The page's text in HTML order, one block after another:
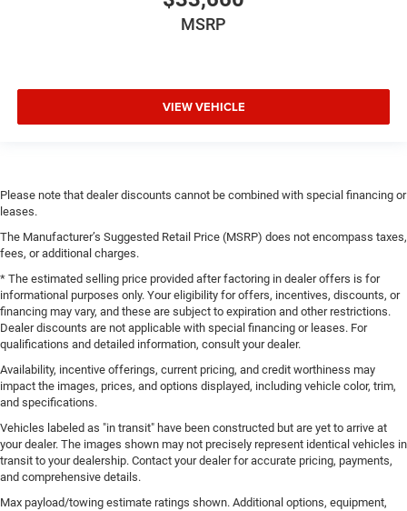
MSRP
VIEW VEHICLE
Please note that dealer discounts cannot be combined with special financing or
leases.
The Manufacturer’s Suggested Retail Price (MSRP) does not encompass taxes,
fees, or additional charges.
* The estimated selling price provided after factoring in dealer offers is for
informational purposes only. Your eligibility for offers, incentives, discounts, or
financing may vary, and these are subject to expiration and other restrictions.
Dealer discounts are not applicable with special financing or leases. For
qualifications and detailed information, consult your dealer.
Availability, incentive offerings, current pricing, and credit worthiness may
impact the images, prices, and options displayed, including vehicle color, trim,
and specifications.
Vehicles labeled as "in transit" have been constructed but are yet to arrive at
your dealer. The images shown may not precisely represent identical vehicles in
transit to your dealership. Contact your dealer for accurate pricing, payments,
and comprehensive details.
Max payload/towing estimate ratings shown. Additional options, equipment,